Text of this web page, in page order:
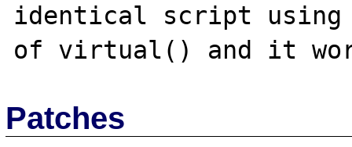
identical script using
Patches